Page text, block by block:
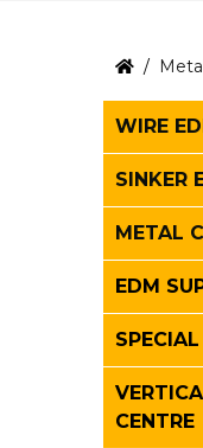
WIRE
SINKER
METAL
EDM
CENTRE